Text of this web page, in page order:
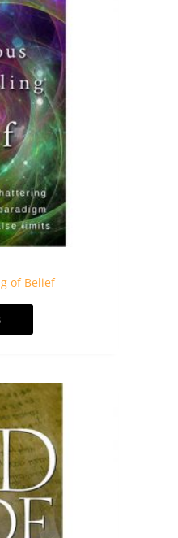
of Belief